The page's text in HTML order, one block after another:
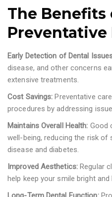
The Benefits
Early Detection of Dental
disease, and other concerns
extensive treatments.
Cost Savings: Preventative
procedures by addressing
Maintains Overall Health: Good
well-being, reducing the risk
disease and diabetes.
Improved Aesthetics: Regular
help keep your smile bright and